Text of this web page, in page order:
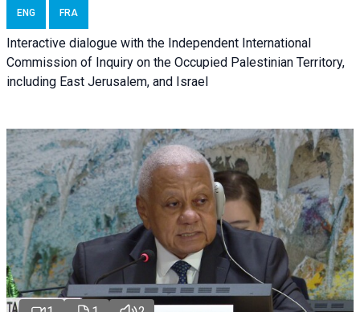
ENG FRA
Interactive dialogue with the Independent International
Commission of Inquiry on the Occupied Palestinian Territory,
including East Jerusalem, and Israel